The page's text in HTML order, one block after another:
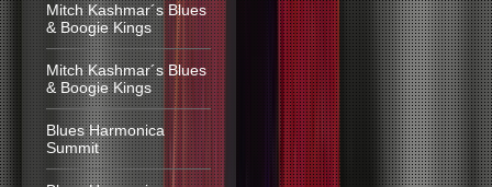
Mitch Kashmar´s Blues
& Boogie Kings
Mitch Kashmar´s Blues
& Boogie Kings
Blues Harmonica
Summit